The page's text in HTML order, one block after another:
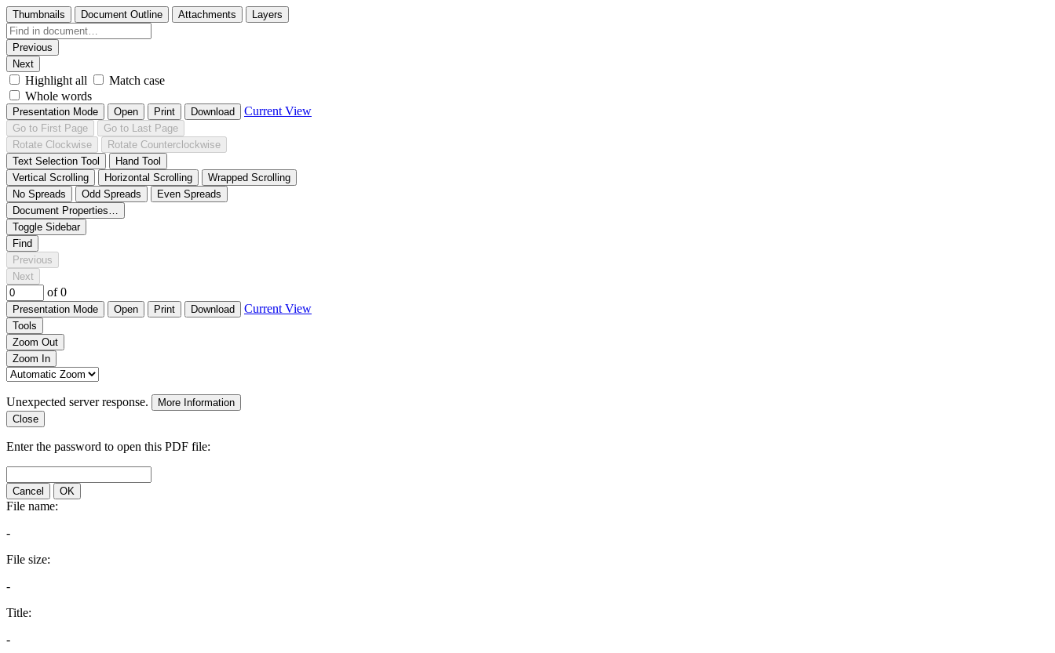
Thumbnails Document Outline Attachments Layers
Previous
Next
Highlight all
Match case
Whole words
Presentation Mode Open Print Download Current View
Go to First Page
Go to Last Page
Rotate Clockwise
Rotate Counterclockwise
Text Selection Tool
Hand Tool
Vertical Scrolling
Horizontal Scrolling
Wrapped Scrolling
No Spreads
Odd Spreads
Even Spreads
Document Properties…
Toggle Sidebar
Find
Previous
Next
of 0
Presentation Mode Open Print Download Current View
Tools
Zoom Out
Zoom In
Unexpected server response.
More Information
Close
Enter the password to open this PDF file:
Cancel OK
File name:
-
File size:
-
Title:
-